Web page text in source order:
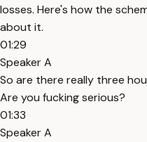
losses. Here's how the
about it.
01:29
Speaker A
So are there really three
Are you fucking serious?
01:33
Speaker A